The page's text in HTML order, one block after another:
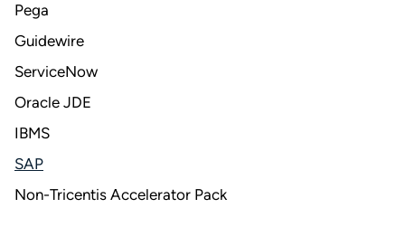
Pega
Guidewire
ServiceNow
Oracle JDE
IBMS
SAP
Non-Tricentis Accelerator Pack